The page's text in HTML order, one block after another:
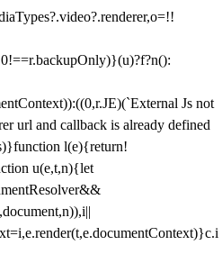
Js not
url and callback is already defined
l(e){return!
u(e,t,n){let